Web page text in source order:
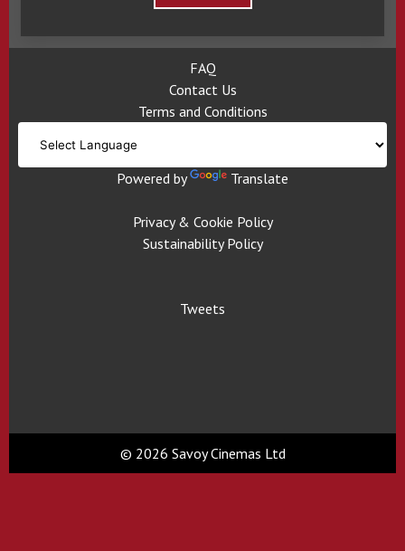
FAQ
Contact Us
Terms and Conditions
Powered by Translate
Privacy & Cookie Policy
Sustainability Policy
Tweets
© 2026 Savoy Cinemas Ltd